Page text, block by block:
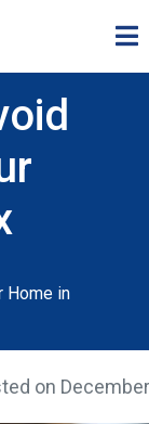
Home in
on